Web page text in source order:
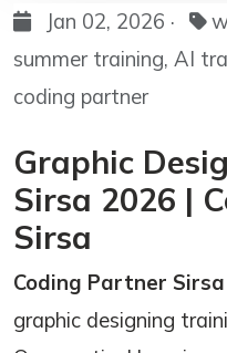
Jan 02, 2026 ·
summer training, AI
coding partner
Graphic
Sirsa 2026 |
Sirsa
Coding Partner Sirsa
graphic designing